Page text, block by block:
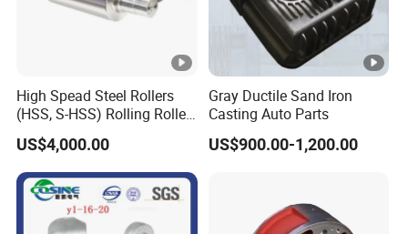
High Spead Steel Rollers
(HSS, S-HSS) Rolling Roller
with High Hardness, High
Wear Resistance, Thermal
Crack Resistance for High
Spead Wire Pre-Finishing
Mill
US$4,000.00
Gray Ductile Sand Iron
Casting Auto Parts
US$900.00-1,200.00